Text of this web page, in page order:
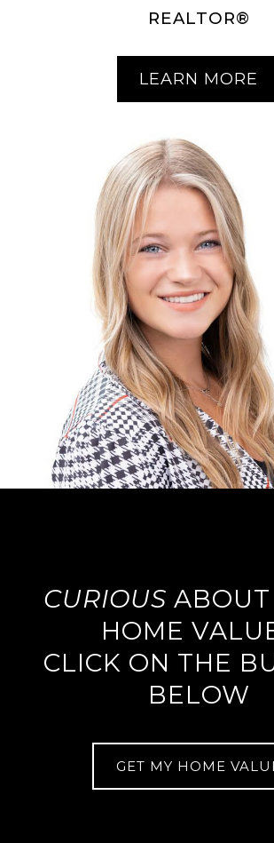
REALTOR®
LEARN MORE
CURIOUS ABOUT
HOME
CLICK ON THE
BELOW
GET MY HOME